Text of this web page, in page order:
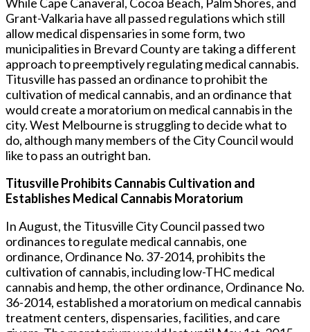
Grant-Valkaria have all passed regulations which still
allow medical dispensaries in some form, two
municipalities in Brevard County are taking a different
approach to preemptively regulating medical cannabis.
Titusville has passed an ordinance to prohibit the
cultivation of medical cannabis, and an ordinance that
would create a moratorium on medical cannabis in the
city. West Melbourne is struggling to decide what to
do, although many members of the City Council would
like to pass an outright ban.
Titusville Prohibits Cannabis Cultivation and
Establishes Medical Cannabis Moratorium
In August, the Titusville City Council passed two
ordinances to regulate medical cannabis, one
ordinance, Ordinance No. 37-2014, prohibits the
cultivation of cannabis, including low-THC medical
cannabis and hemp, the other ordinance, Ordinance No.
36-2014, established a moratorium on medical cannabis
treatment centers, dispensaries, facilities, and care